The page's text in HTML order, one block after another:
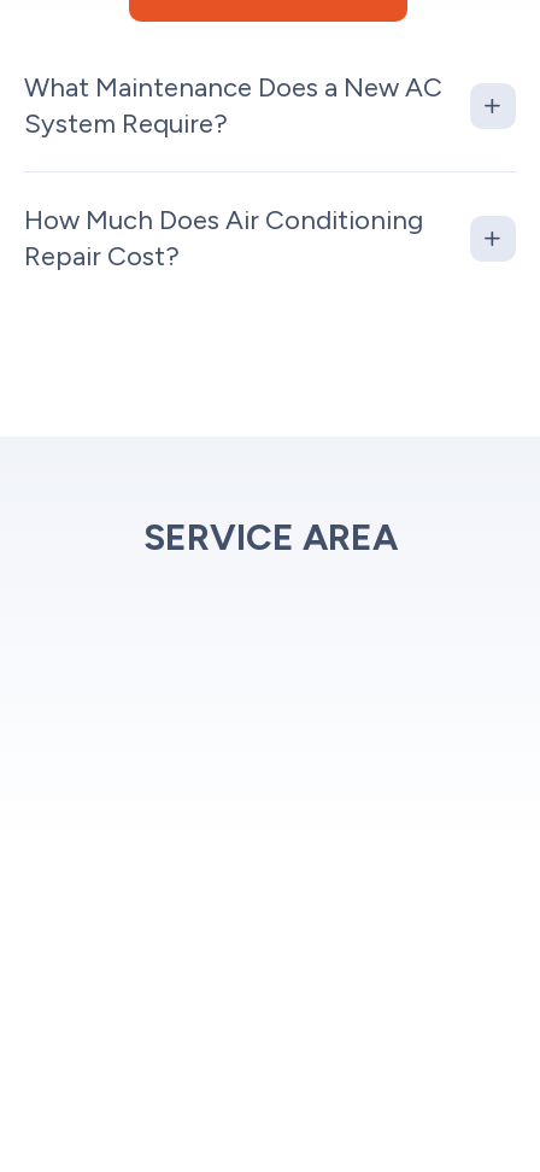
What Maintenance Does a New AC
System Require?
How Much Does Air Conditioning
Repair Cost?
SERVICE AREA